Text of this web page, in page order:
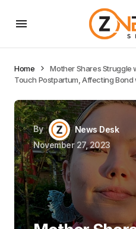
Home
Mother Shares Struggle
Touch Postpartum, Affecting Bond
By
News Desk
November 27, 2023